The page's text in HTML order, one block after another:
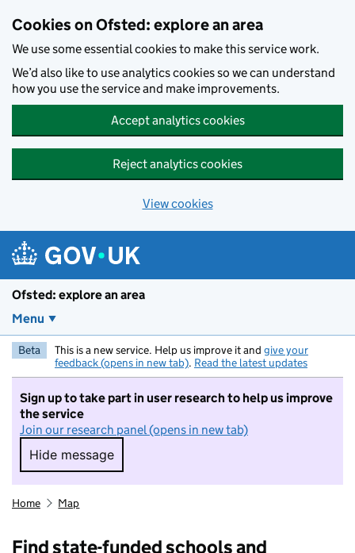
Cookies on Ofsted: explore an area
We use some essential cookies to make this service work.
We’d also like to use analytics cookies so we can understand
how you use the service and make improvements.
Accept analytics cookies
Reject analytics cookies
View cookies
Ofsted: explore an area
Menu
Beta This is a new service. Help us improve it and give your
feedback (opens in new tab). Read the latest updates
Sign up to take part in user research to help us improve
the service
Join our research panel (opens in new tab)
Hide message
Hide message. I do not want to take part in
Home Map
Find state-funded schools and